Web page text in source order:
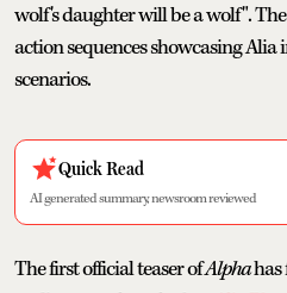
wolf's daughter will be a wolf".
action sequences showcasing
scenarios.
Quick Read
AI generated summary, newsroom reviewed
The first official teaser ofAlphahas